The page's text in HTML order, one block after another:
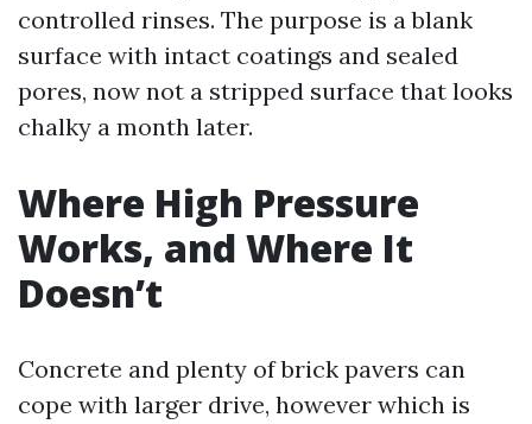
controlled rinses. The purpose is a blank
surface with intact coatings and sealed
pores, now not a stripped surface that looks
chalky a month later.
Where High Pressure
Works, and Where It
Doesn’t
Concrete and plenty of brick pavers can
cope with larger drive, however which is